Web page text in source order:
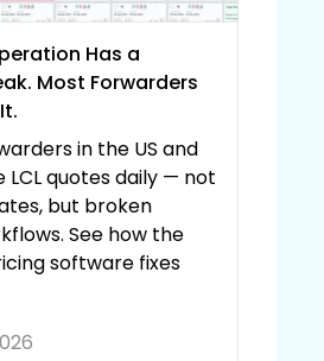
Has a
Most Forwarders
in the US and
LCL quotes daily — not
but broken
See how the
software fixes